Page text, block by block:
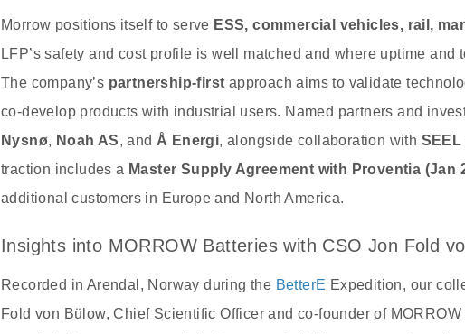
Morrow positions itself to serve ESS, commercial vehicles, rail,
LFP’s safety and cost profile is well matched and where uptime
The company’s partnership‑first approach aims to validate
co‑develop products with industrial users. Named partners and
Nysnø, Noah AS, and Å Energi, alongside collaboration with SEEL
traction includes a Master Supply Agreement with Proventia (Jan
additional customers in Europe and North America.
Insights into MORROW Batteries with CSO Jon Fold
Recorded in Arendal, Norway during the BetterE Expedition, our
Fold von Bülow, Chief Scientific Officer and co‑founder of